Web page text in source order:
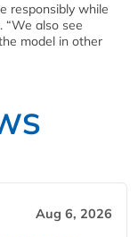
responsibly while
“We also see
model in other
Aug 6, 2026